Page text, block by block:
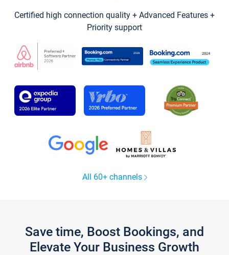
Certified high connection quality + Advanced Features +
Priority support
All 60+ channels
Save time, Boost Bookings, and
Elevate Your Business Growth